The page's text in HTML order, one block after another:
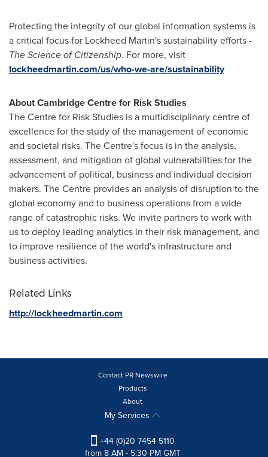
Protecting the integrity of our global information systems is
a critical focus for Lockheed Martin's sustainability efforts -
The Science of Citizenship. For more, visit
lockheedmartin.com/us/who-we-are/sustainability
About Cambridge Centre for Risk Studies
The Centre for Risk Studies is a multidisciplinary centre of
excellence for the study of the management of economic
and societal risks. The Centre's focus is in the analysis,
assessment, and mitigation of global vulnerabilities for the
advancement of political, business and individual decision
makers. The Centre provides an analysis of disruption to the
global economy and to business operations from a wide
range of catastrophic risks. We invite partners to work with
us to deploy leading analytics in their risk management, and
to improve resilience of the world's infrastructure and
business activities.
Related Links
http://lockheedmartin.com
Contact PR Newswire
Products
About
My Services
+44 (0)20 7454 5110
from 8 AM - 5:30 PM GMT